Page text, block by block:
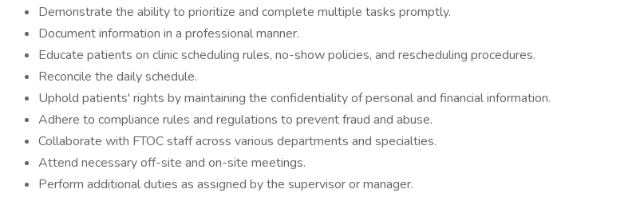
Demonstrate the ability to prioritize and complete multiple tasks promptly.
Document information in a professional manner.
Educate patients on clinic scheduling rules, no-show policies, and rescheduling procedures.
Reconcile the daily schedule.
Uphold patients' rights by maintaining the confidentiality of personal and financial information.
Adhere to compliance rules and regulations to prevent fraud and abuse.
Collaborate with FTOC staff across various departments and specialties.
Attend necessary off-site and on-site meetings.
Perform additional duties as assigned by the supervisor or manager.